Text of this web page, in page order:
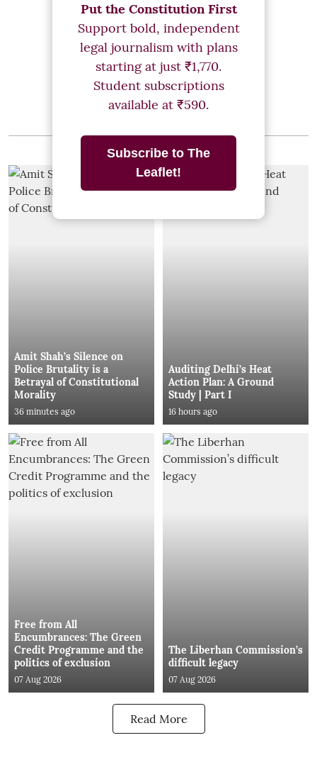
Read More
Essays
Amit Shah’s Silence on
Police Brutality is a
Betrayal of Constitutional
Morality
36 minutes ago
Auditing Delhi’s Heat
Action Plan: A Ground
Study | Part I
16 hours ago
Free from All
Encumbrances: The Green
Credit Programme and the
politics of exclusion
07 Aug 2026
The Liberhan Commission’s
difficult legacy
07 Aug 2026
Read More
Put the Constitution First
Support bold, independent
legal journalism with plans
starting at just ₹1,770.
Student subscriptions
available at ₹590.
Subscribe to The
Leaflet!